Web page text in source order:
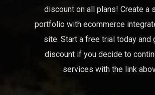
discount on all plans! Create a
portfolio with ecommerce
site. Start a free trial today and
discount if you decide to
services with the link